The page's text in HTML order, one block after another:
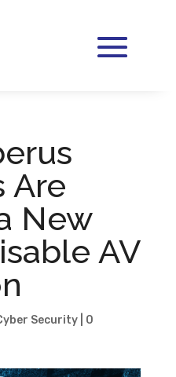
Are
New
AV
Security| 0